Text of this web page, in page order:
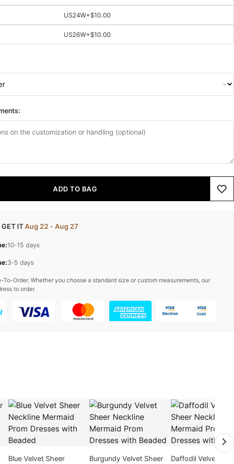
US24W+$10.00
US26W+$10.00
ADD TO BAG
GET ITAug 22 - Aug 27
10-15 days
3-5 days
To-Order. Whether you choose a standard size or custom measurements, our
to order.
Blue Velvet Sheer
Burgundy Velvet Sheer
Daffodil Velvet